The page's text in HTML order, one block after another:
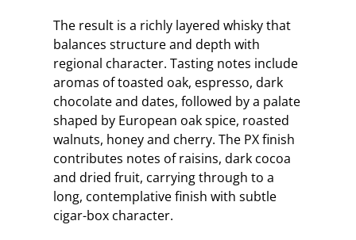
The result is a richly layered whisky that
balances structure and depth with
regional character. Tasting notes include
aromas of toasted oak, espresso, dark
chocolate and dates, followed by a palate
shaped by European oak spice, roasted
walnuts, honey and cherry. The PX finish
contributes notes of raisins, dark cocoa
and dried fruit, carrying through to a
long, contemplative finish with subtle
cigar-box character.